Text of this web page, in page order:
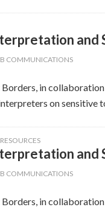
and
COMMUNICATIONS
in
on sensitive
and
COMMUNICATIONS
in